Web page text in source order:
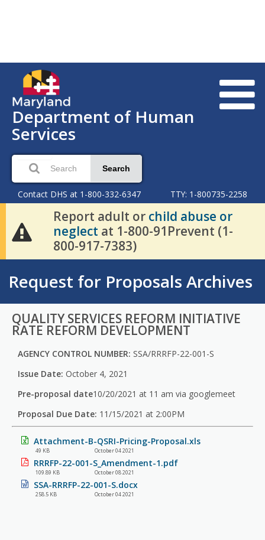
Department of Human
Services
Search
Contact DHS at 1-800-332-6347 TTY: 1-800735-2258
Report adult or child abuse or
neglect at 1-800-91Prevent (1-
800-917-7383)
Request for Proposals Archives
QUALITY SERVICES REFORM INITIATIVE
RATE REFORM DEVELOPMENT
AGENCY CONTROL NUMBER: SSA/RRRFP-22-001-S
Issue Date: October 4, 2021
Pre-proposal date10/20/2021 at 11 am via googlemeet
Proposal Due Date: 11/15/2021 at 2:00PM
Attachment-B-QSRI-Pricing-Proposal.xls
49 KB October 04 2021
RRRFP-22-001-S_Amendment-1.pdf
109.89 KB October 08 2021
SSA-RRRFP-22-001-S.docx
258.5 KB October 04 2021